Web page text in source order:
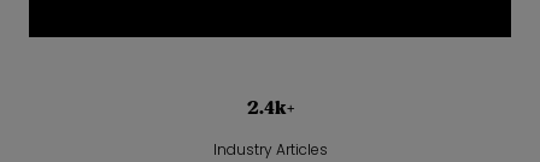
2.4k+
Industry Articles